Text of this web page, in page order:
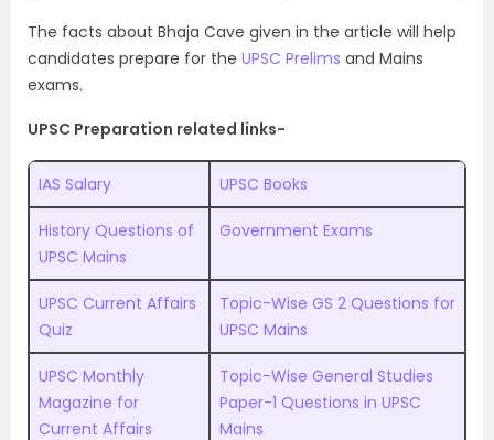
The facts about Bhaja Cave given in the article will help
candidates prepare for the UPSC Prelims and Mains
exams.
UPSC Preparation related links-
IAS Salary UPSC Books
History Questions of
UPSC Mains
Government Exams
UPSC Current Affairs
Quiz
Topic-Wise GS 2 Questions for
UPSC Mains
UPSC Monthly
Magazine for
Current Affairs
Topic-Wise General Studies
Paper-1 Questions in UPSC
Mains